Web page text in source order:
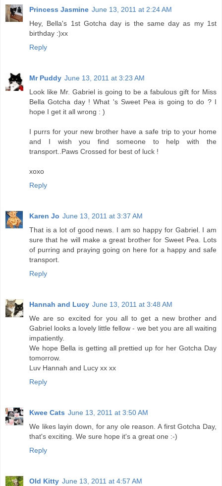
Princess Jasmine June 13, 2011 at 2:24 AM
Hey, Bella's 1st Gotcha day is the same day as my 1st
birthday :)xx
Reply
Mr Puddy June 13, 2011 at 3:23 AM
Look like Mr. Gabriel is going to be a fabulous gift for Miss
Bella Gotcha day ! What 's Sweet Pea is going to do ? I
hope I get it all wrong : )
I purrs for your new brother have a safe trip to your home
and I wish you find someone to help with the
transport..Paws Crossed for best of luck !
xoxo
Reply
Karen Jo June 13, 2011 at 3:37 AM
That is a lot of good news. I am so happy for Gabriel. I am
sure that he will make a great brother for Sweet Pea. Lots
of purring and praying going on here for a happy and safe
transport.
Reply
Hannah and Lucy June 13, 2011 at 3:48 AM
We are so excited for you all to get a new brother and
Gabriel looks a lovely little fellow - we bet you are all waiting
impatiently.
We hope Bella is getting all prettied up for her Gotcha Day
tomorrow.
Luv Hannah and Lucy xx xx
Reply
Kwee Cats June 13, 2011 at 3:50 AM
We likes layin down, for any ole reason. A first Gotcha Day,
that's exciting. We sure hope it's a great one :-)
Reply
Old Kitty June 13, 2011 at 4:57 AM